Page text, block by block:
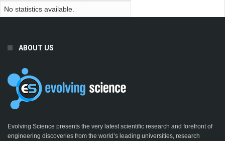
No statistics available.
ABOUT US
Evolving Science presents the very latest scientific research and forefront of
engineering discoveries from the world’s leading universities, research